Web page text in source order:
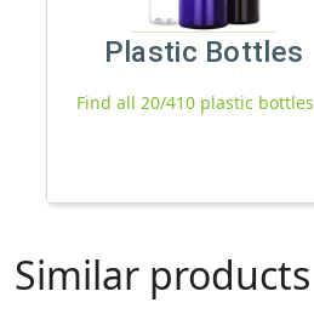
Plastic Bottles
Find all 20/410 plastic bottles
Similar products